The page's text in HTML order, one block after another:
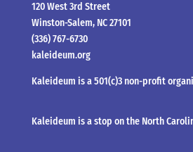
120 West 3rd Street
Winston-Salem, NC 27101
(336) 767-6730
kaleideum.org
Kaleideum is a 501(c)3 non-profit
Kaleideum is a stop on the North